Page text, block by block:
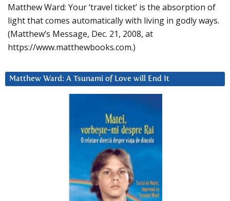
Matthew Ward: Your ‘travel ticket’ is the absorption of
light that comes automatically with living in godly ways.
(Matthew’s Message, Dec. 21, 2008, at
https://www.matthewbooks.com.)
Matthew Ward: A Tsunami of Love will End It